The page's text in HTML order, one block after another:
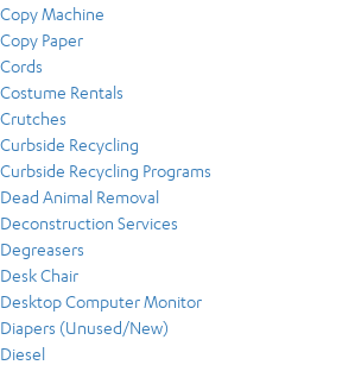
Copy Machine
Copy Paper
Cords
Costume Rentals
Crutches
Curbside Recycling
Curbside Recycling Programs
Dead Animal Removal
Deconstruction Services
Degreasers
Desk Chair
Desktop Computer Monitor
Diapers (Unused/New)
Diesel